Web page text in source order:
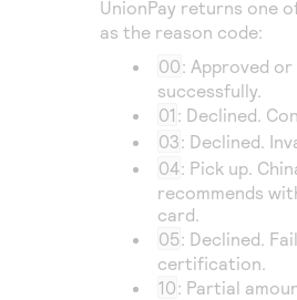
UnionPay returns one
as the reason code:
00: Approved
successfully.
01 : Declined.
03: Declined.
04: Pick up.
recommends
card.
05: Declined.
certification.
10: Partial